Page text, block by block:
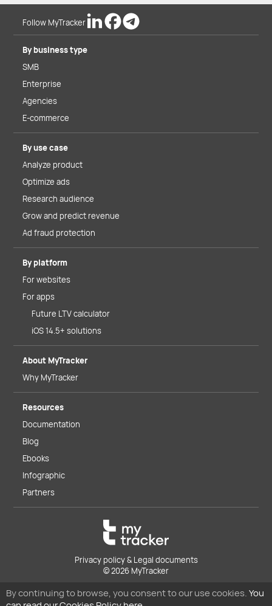
By continuing to browse, you consent to our use cookies.You
Follow MyTracker
By business type
SMB
Enterprise
Agencies
E-commerce
By use case
Analyze product
Optimize ads
Research audience
Grow and predict revenue
Ad fraud protection
By platform
For websites
For apps
Future LTV calculator
iOS 14.5+ solutions
About MyTracker
Why MyTracker
Resources
Documentation
Blog
Ebooks
Infographic
Partners
Privacy policy & Legal documents
© 2026 MyTracker